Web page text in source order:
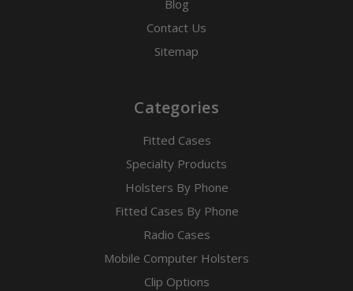
Blog
Contact Us
Sitemap
Categories
Fitted Cases
Specialty Products
Holsters By Phone
Fitted Cases By Phone
Radio Cases
Mobile Computer Holsters
Clip Options